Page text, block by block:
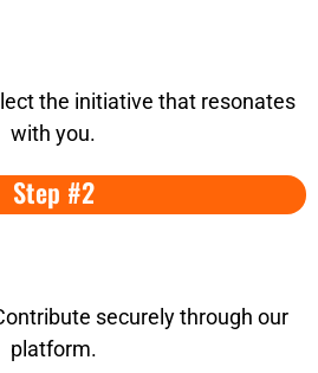
the initiative that resonates
with you.
Step #2
securely through our
platform.